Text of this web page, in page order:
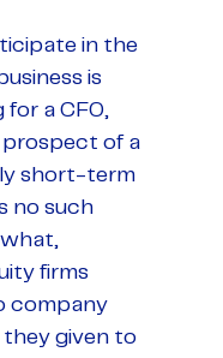
in the
is
a CFO,
prospect of a
short-term
no such
what,
firms
company
they given to